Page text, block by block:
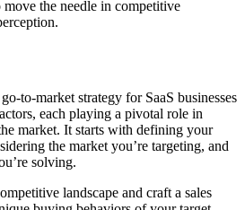
move the needle in competitive
to-market strategy for SaaS businesses
each playing a pivotal role in
market. It starts with defining your
the market you’re targeting, and
solving.
landscape and craft a sales